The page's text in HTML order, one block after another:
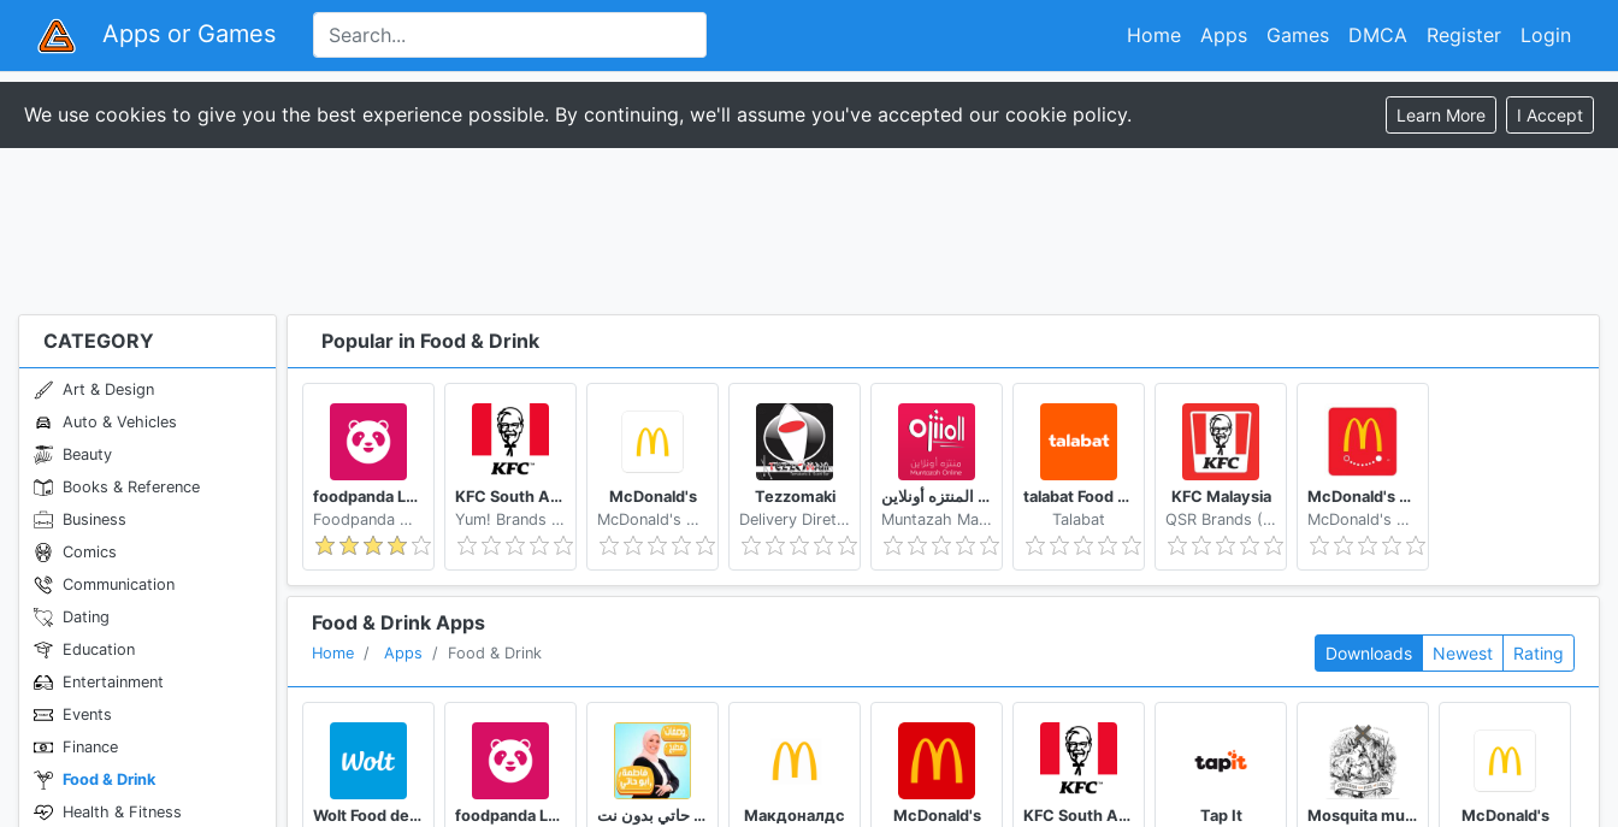
Apps or Games Register Login
Home Apps Games DMCA
We use cookies to give you the best experience possible. By continuing, we'll assume you've accepted our cookie policy. Learn More I Accept
CATEGORY
Art & Design
Auto & Vehicles
Beauty
Books & Reference
Business
Comics
Communication
Dating
Education
Entertainment
Events
Finance
Food & Drink
Health & Fitness
Popular in Food & Drink
foodpanda Local Food Delivery
Foodpanda GmbH a subsidiary of Delivery Hero SE
KFC South Africa
Yum! Brands Inc.
McDonald's
McDonald's Apps
Tezzomaki
Delivery Direto by Kekanto
المنتزه أونلاين Muntazah Online
Muntazah Markets
talabat Food & Grocery Delivery
Talabat
KFC Malaysia
QSR Brands (M) Holdings Berhad
McDonald's Express Nicaragua
McDonald's Mesoamérica
Food & Drink Apps
Home Apps Food & Drink Downloads Newest Rating
Wolt Food delivery
foodpanda Local Food Delivery
وصفات فاطمة ابو حاتي بدون نت
Макдоналдс
McDonald's
KFC South Africa
Tap It
Mosquita muerta wines
McDonald's